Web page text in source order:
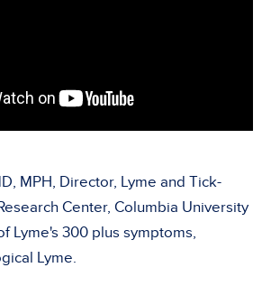
MPH, Director, Lyme and Tick-
Center, Columbia University
Lyme's 300 plus symptoms,
Lyme.